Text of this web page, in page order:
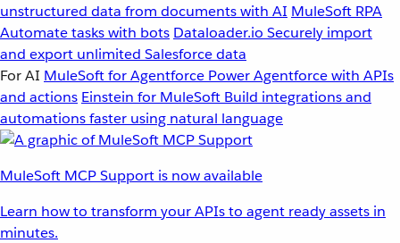
unstructured data from documents with AI MuleSoft RPA
Automate tasks with bots Dataloader.io Securely import
and export unlimited Salesforce data
For AI MuleSoft for Agentforce Power Agentforce with APIs
and actions Einstein for MuleSoft Build integrations and
automations faster using natural language
MuleSoft MCP Support is now available
Learn how to transform your APIs to agent ready assets in
minutes.